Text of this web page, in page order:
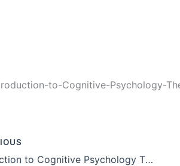
to-Cognitive-Psychology-
Introduction to Cognitive Psychology Theory, Example, Images